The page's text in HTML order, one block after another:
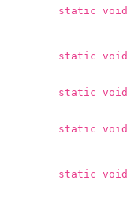
static void
static void
static void
static void
static void